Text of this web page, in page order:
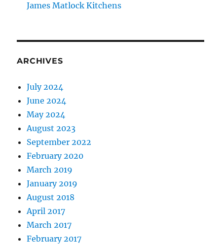
James Matlock Kitchens
ARCHIVES
July 2024
June 2024
May 2024
August 2023
September 2022
February 2020
March 2019
January 2019
August 2018
April 2017
March 2017
February 2017